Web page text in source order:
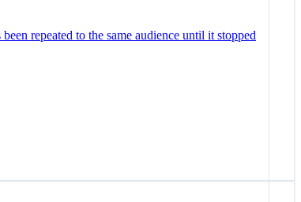
repeated to the same audience until it stopped